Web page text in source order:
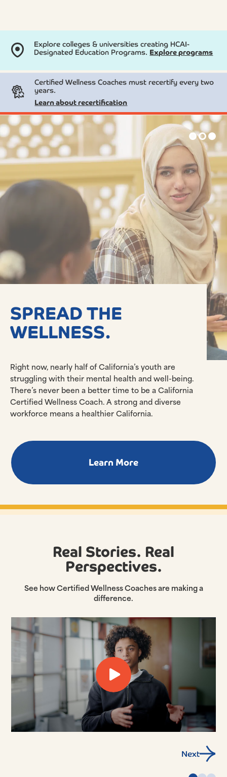
Skip
to
content
Explore colleges & universities creating HCAI-
Designated Education Programs. Explore programs
Certified Wellness Coaches must recertify every two
years.
Learn about recertification
SPREAD THE
WELLNESS.
Right now, nearly half of California’s youth are
struggling with their mental health and well-being.
There’s never been a better time to be a California
Certified Wellness Coach. A strong and diverse
workforce means a healthier California.
Learn More
Real Stories. Real
Perspectives.
See how Certified Wellness Coaches are making a
difference.
Next